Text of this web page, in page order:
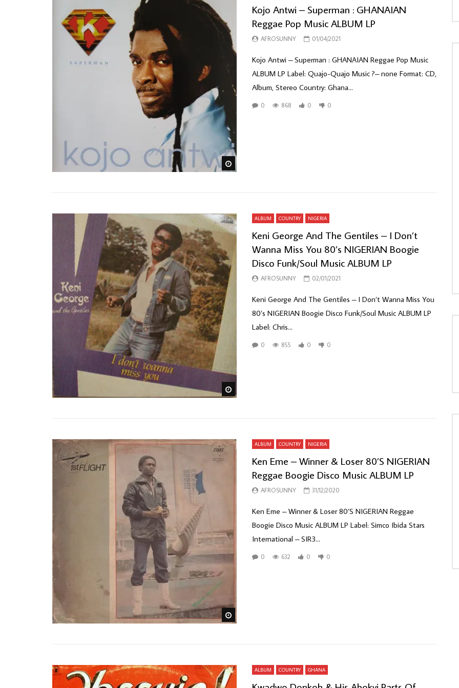
Kojo Antwi – Superman : GHANAIAN
Reggae Pop Music ALBUM LP
AFROSUNNY 01/04/2021
Kojo Antwi – Superman : GHANAIAN Reggae Pop Music
ALBUM LP Label: Quajo-Quajo Music ?– none Format: CD,
Album, Stereo Country: Ghana...
0 868 0 0
ALBUM COUNTRY NIGERIA
Keni George And The Gentiles ‎– I Don’t
Wanna Miss You 80’s NIGERIAN Boogie
Disco Funk/Soul Music ALBUM LP
AFROSUNNY 02/01/2021
Keni George And The Gentiles ‎– I Don’t Wanna Miss You
80’s NIGERIAN Boogie Disco Funk/Soul Music ALBUM LP
Label: Chris...
0 855 0 0
ALBUM COUNTRY NIGERIA
Ken Eme – Winner & Loser 80’S NIGERIAN
Reggae Boogie Disco Music ALBUM LP
AFROSUNNY 31/12/2020
Ken Eme ‎– Winner & Loser 80’S NIGERIAN Reggae
Boogie Disco Music ALBUM LP Label: Simco Ibida Stars
International ‎– SIR3...
0 632 0 0
ALBUM COUNTRY GHANA